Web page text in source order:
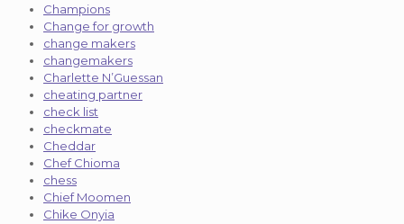
Champions
Change for growth
change makers
changemakers
Charlette N’Guessan
cheating partner
check list
checkmate
Cheddar
Chef Chioma
chess
Chief Moomen
Chike Onyia